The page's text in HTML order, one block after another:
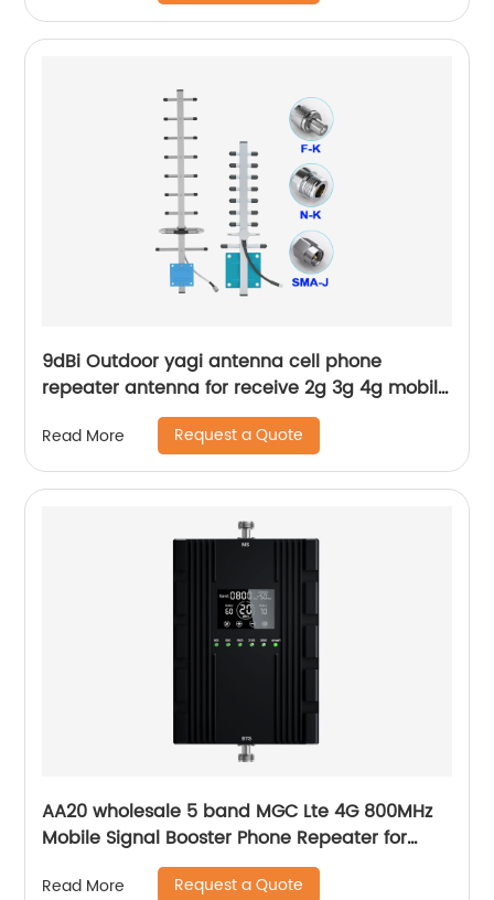
9dBi Outdoor yagi antenna cell phone
repeater antenna for receive 2g 3g 4g mobile
wireless signal
Read More Request a Quote
AA20 wholesale 5 band MGC Lte 4G 800MHz
Mobile Signal Booster Phone Repeater for
Europe Africa
Read More Request a Quote